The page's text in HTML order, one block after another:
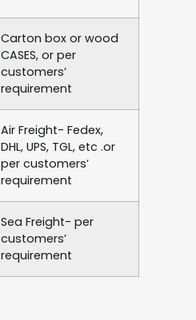
Carton box or wood
CASES, or per
customers’
requirement
Air Freight- Fedex,
DHL, UPS, TGL, etc .or
per customers’
requirement
Sea Freight- per
customers’
requirement